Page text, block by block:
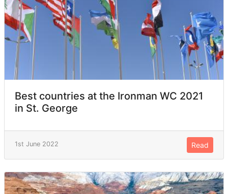
Best countries at the Ironman WC 2021
in St. George
1st June 2022 Read